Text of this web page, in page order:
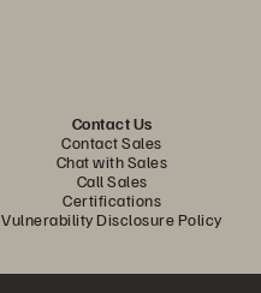
Contact Us
Contact Sales
Chat with Sales
Call Sales
Certifications
Vulnerability Disclosure Policy